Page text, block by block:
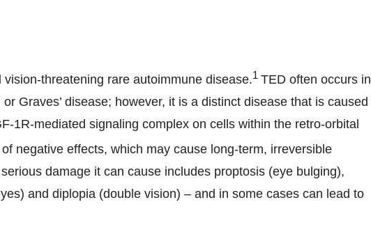
threatening rare autoimmune disease.1 TED often occurs in
Graves’ disease; however, it is a distinct disease that is caused
1R-mediated signaling complex on cells within the retro-orbital
negative effects, which may cause long-term, irreversible
damage it can cause includes proptosis (eye bulging),
and diplopia (double vision) – and in some cases can lead to